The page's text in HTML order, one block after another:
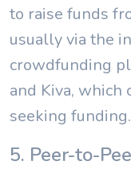
to raise funds
usually via the
crowdfunding
and Kiva, which
seeking funding.
5. Peer-to-